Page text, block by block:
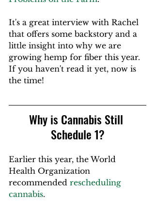
It's a great interview with Rachel
that offers some backstory and a
little insight into why we are
growing hemp for fiber this year.
If you haven't read it yet, now is
the time!
Why is Cannabis Still
Schedule 1?
Earlier this year, the World
Health Organization
recommended rescheduling
cannabis.